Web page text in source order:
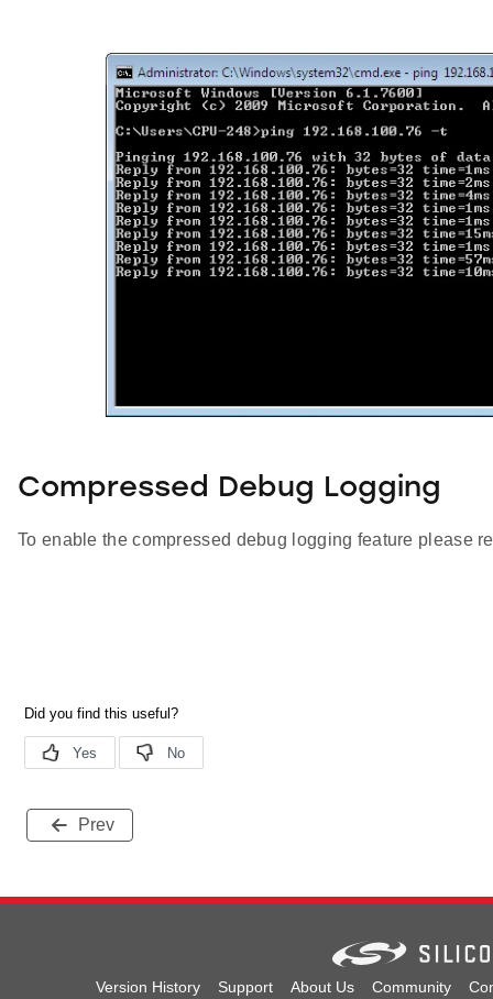
Compressed Debug Logging
To enable the compressed debug logging feature please
Prev
Version History Support About Us Community